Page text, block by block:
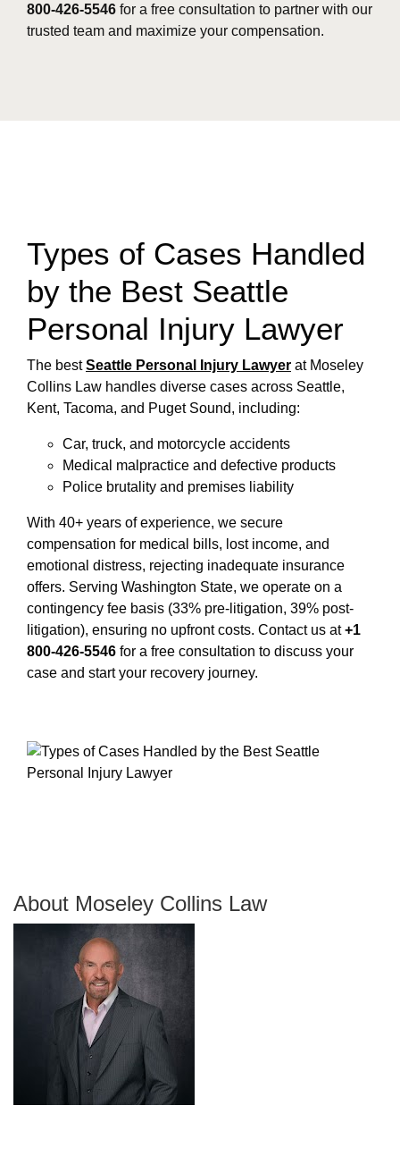
800-426-5546 for a free consultation to partner with our
trusted team and maximize your compensation.
Types of Cases Handled
by the Best Seattle
Personal Injury Lawyer
The bestSeattle Personal Injury Lawyer at Moseley
Collins Law handles diverse cases across Seattle,
Kent, Tacoma, and Puget Sound, including:
Car, truck, and motorcycle accidents
Medical malpractice and defective products
Police brutality and premises liability
With 40+ years of experience, we secure
compensation for medical bills, lost income, and
emotional distress, rejecting inadequate insurance
offers. Serving Washington State, we operate on a
contingency fee basis (33% pre-litigation, 39% post-
litigation), ensuring no upfront costs. Contact us at+1
800-426-5546 for a free consultation to discuss your
case and start your recovery journey.
About Moseley Collins Law